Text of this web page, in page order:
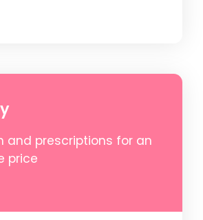
and prescriptions for an
price